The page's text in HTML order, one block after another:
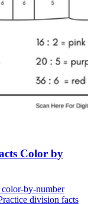
Color by
by-number
division facts